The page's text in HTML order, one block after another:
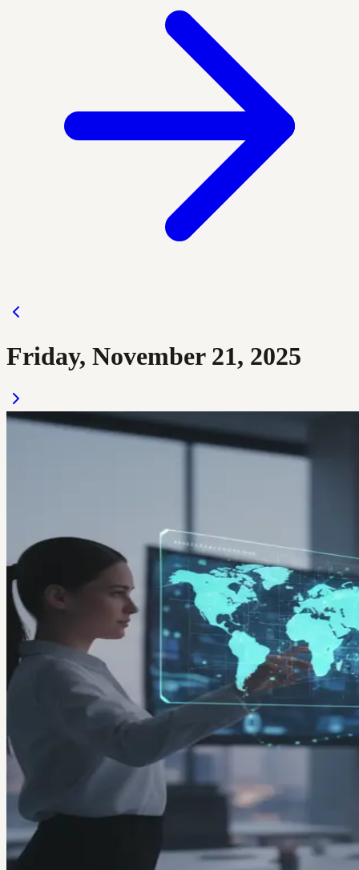
Friday, November 21, 2025